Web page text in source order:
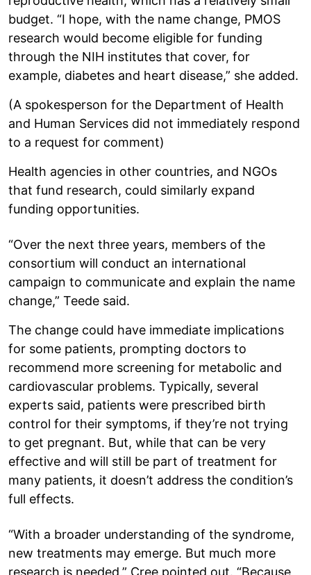
budget. “I hope, with the name change, PMOS
research would become eligible for funding
through the NIH institutes that cover, for
example, diabetes and heart disease,” she added.
(A spokesperson for the Department of Health
and Human Services did not immediately respond
to a request for comment)
Health agencies in other countries, and NGOs
that fund research, could similarly expand
funding opportunities.
“Over the next three years, members of the
consortium will conduct an international
campaign to communicate and explain the name
change,” Teede said.
The change could have immediate implications
for some patients, prompting doctors to
recommend more screening for metabolic and
cardiovascular problems. Typically, several
experts said, patients were prescribed birth
control for their symptoms, if they’re not trying
to get pregnant. But, while that can be very
effective and will still be part of treatment for
many patients, it doesn’t address the condition’s
full effects.
“With a broader understanding of the syndrome,
new treatments may emerge. But much more
research is needed,” Cree pointed out. “Because